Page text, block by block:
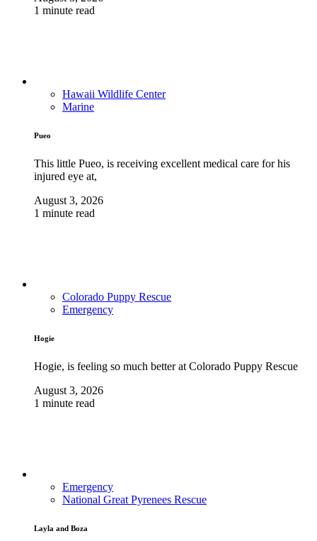
1 minute read
Hawaii Wildlife Center
Marine
Pueo
This little Pueo, is receiving excellent medical care for his
injured eye at,
August 3, 2026
1 minute read
Colorado Puppy Rescue
Emergency
Hogie
Hogie, is feeling so much better at Colorado Puppy Rescue
August 3, 2026
1 minute read
Emergency
National Great Pyrenees Rescue
Layla and Boza